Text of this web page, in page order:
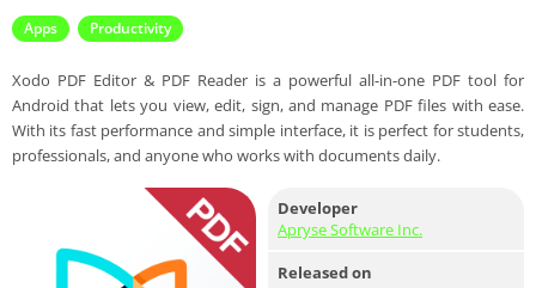
Apps Productivity
Xodo PDF Editor & PDF Reader is a powerful all-in-one PDF tool for
Android that lets you view, edit, sign, and manage PDF files with ease.
With its fast performance and simple interface, it is perfect for students,
professionals, and anyone who works with documents daily.
Developer
Apryse Software Inc.
Released on